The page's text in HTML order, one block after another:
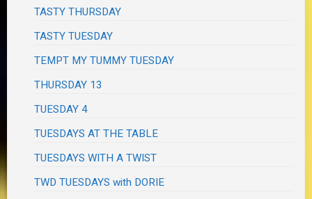
TASTY THURSDAY
TASTY TUESDAY
TEMPT MY TUMMY TUESDAY
THURSDAY 13
TUESDAY 4
TUESDAYS AT THE TABLE
TUESDAYS WITH A TWIST
TWD TUESDAYS with DORIE